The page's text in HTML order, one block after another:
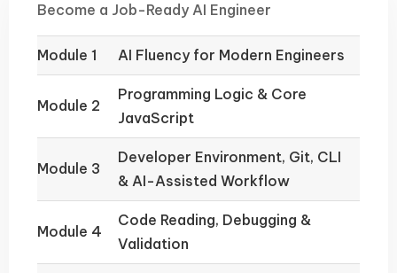
Become a Job-Ready AI Engineer
Module 1 AI Fluency for Modern Engineers
Module 2
Programming Logic & Core
JavaScript
Module 3
Developer Environment, Git, CLI
& AI-Assisted Workflow
Module 4
Code Reading, Debugging &
Validation